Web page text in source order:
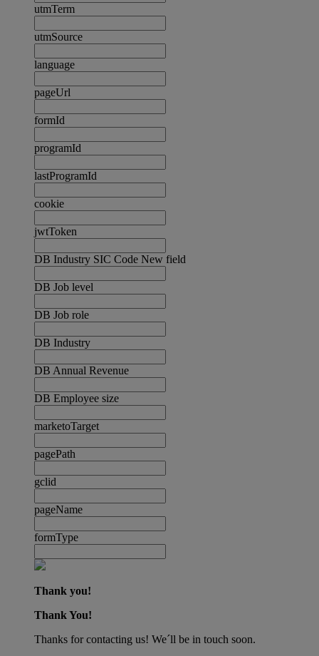
utmTerm
utmSource
language
pageUrl
formId
programId
lastProgramId
cookie
jwtToken
DB Industry SIC Code New field
DB Job level
DB Job role
DB Industry
DB Annual Revenue
DB Employee size
marketoTarget
pagePath
gclid
pageName
formType
Thank you!
Thank You!
Thanks for contacting us! We´ll be in touch soon.